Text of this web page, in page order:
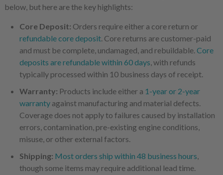
below, but here are the key highlights:
Core Deposit: Orders require either a core return or
refundable core deposit. Core returns are customer-paid
and must be complete, undamaged, and rebuildable.Core
deposits are refundable within 60 days, with refunds
typically processed within 10 business days of receipt.
Warranty: Products include either a 1-year or 2-year
warrantyagainst manufacturing and material defects.
Coverage does not apply to failures caused by installation
errors, contamination, pre-existing engine conditions,
misuse, or other external factors.
Shipping: Most orders ship within 48 business hours,
though some items may require additional lead time.